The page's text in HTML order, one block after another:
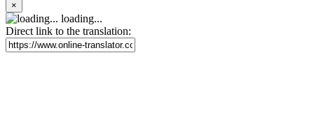
×
loading...
Direct link to the translation: